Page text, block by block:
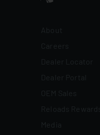
About
Careers
Dealer Locator
Dealer Portal
OEM Sales
Reloads Rewards
Media